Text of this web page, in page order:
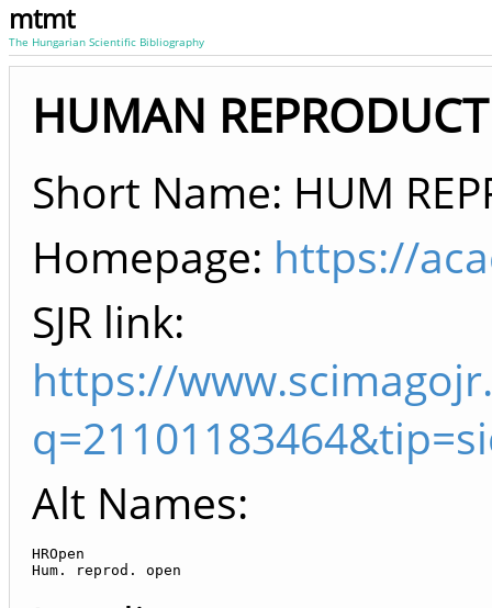
mtmt
The Hungarian Scientific Bibliography
HUMAN
Short Name: HUM
Homepage: https://
SJR link:
https://
Alt Names:
HROpen
Hum. reprod. open